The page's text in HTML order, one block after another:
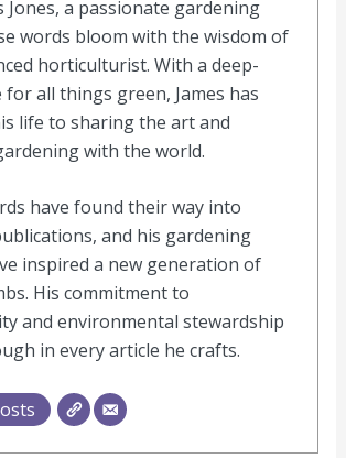
Jones, a passionate gardening
words bloom with the wisdom of
horticulturist. With a deep-
all things green, James has
life to sharing the art and
with the world.
have found their way into
and his gardening
inspired a new generation of
His commitment to
and environmental stewardship
in every article he crafts.